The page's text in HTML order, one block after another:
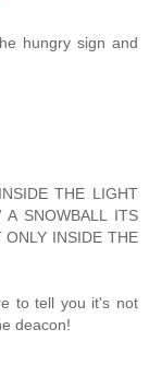
hungry sign and
THE LIGHT
SNOWBALL ITS
ONLY INSIDE THE
to tell you it's not
deacon!